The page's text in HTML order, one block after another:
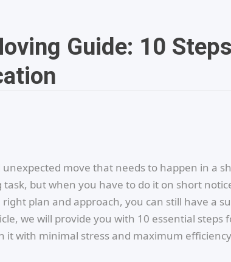
Guide: 10
move that needs to happen in a
but when you have to do it on short
plan and approach, you can still have a
we will provide you with 10 essential steps
it with minimal stress and maximum